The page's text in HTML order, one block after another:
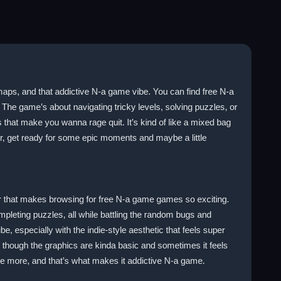
and that addictive N-a game vibe. You can find free N-a
game’s about navigating tricky levels, solving puzzles, or
make you wanna rage quit. It’s kind of like a mixed bag
get ready for some epic moments and maybe a little
makes browsing for free N-a game games so exciting.
puzzles, all while battling the random bugs and
especially with the indie-style aesthetic that feels super
the graphics are kinda basic and sometimes it feels
and that’s what makes it addictive N-a game.